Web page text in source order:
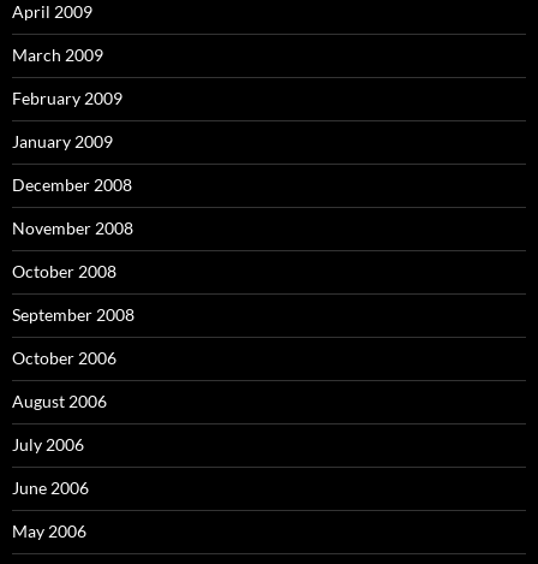
April 2009
March 2009
February 2009
January 2009
December 2008
November 2008
October 2008
September 2008
October 2006
August 2006
July 2006
June 2006
May 2006